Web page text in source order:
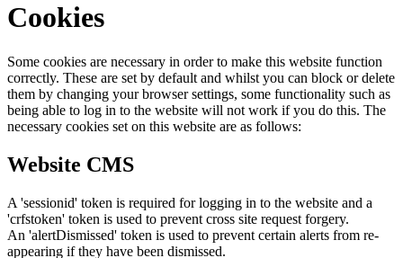
Cookies
Some cookies are necessary in order to make this website function
correctly. These are set by default and whilst you can block or delete
them by changing your browser settings, some functionality such as
being able to log in to the website will not work if you do this. The
necessary cookies set on this website are as follows:
Website CMS
A 'sessionid' token is required for logging in to the website and a
'crfstoken' token is used to prevent cross site request forgery.
An 'alertDismissed' token is used to prevent certain alerts from re-
appearing if they have been dismissed.